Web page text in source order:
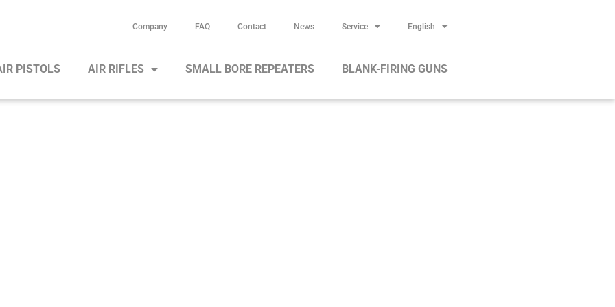
Company FAQ Contact News Service English
PISTOLS AIR RIFLES SMALL BORE REPEATERS BLANK-FIRING GUNS